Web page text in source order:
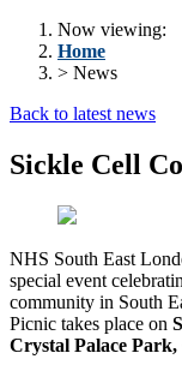
Now viewing:
Home
> News
Back to latest news
Sickle Cell
NHS South East
special event
community in South
Picnic takes place on
Crystal Palace